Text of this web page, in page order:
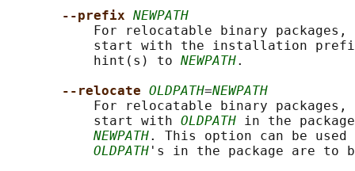
--prefix NEWPATH
For relocatable binary
start with the installation
           hint(s) to
NEWPATH.
--relocate OLDPATH=NEWPATH
For relocatable binary
           start with
OLDPATH in the
NEWPATH. This option can be
OLDPATH 's in the package are to